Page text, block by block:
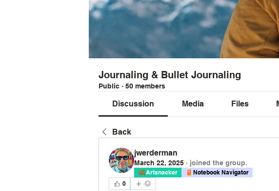
Journaling & Bullet Journaling
Public · 50 members
Discussion Media Files
Back
jwerderman
March 22, 2025 · joined the group.
Artsnacker
Notebook Navigator
0